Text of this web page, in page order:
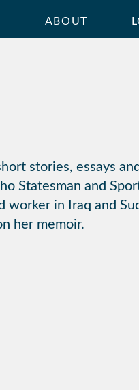
ABOUT
stories, essays
Statesman and
worker in Iraq and
her memoir.